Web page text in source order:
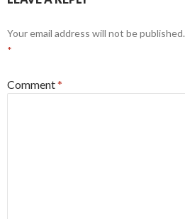
Your email address will not be published.
*
Comment*